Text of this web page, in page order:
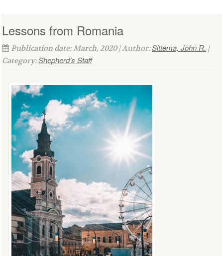
Lessons from Romania
Publication date: March, 2020 | Author:Sittema, John R. |
Category:Shepherd’s Staff